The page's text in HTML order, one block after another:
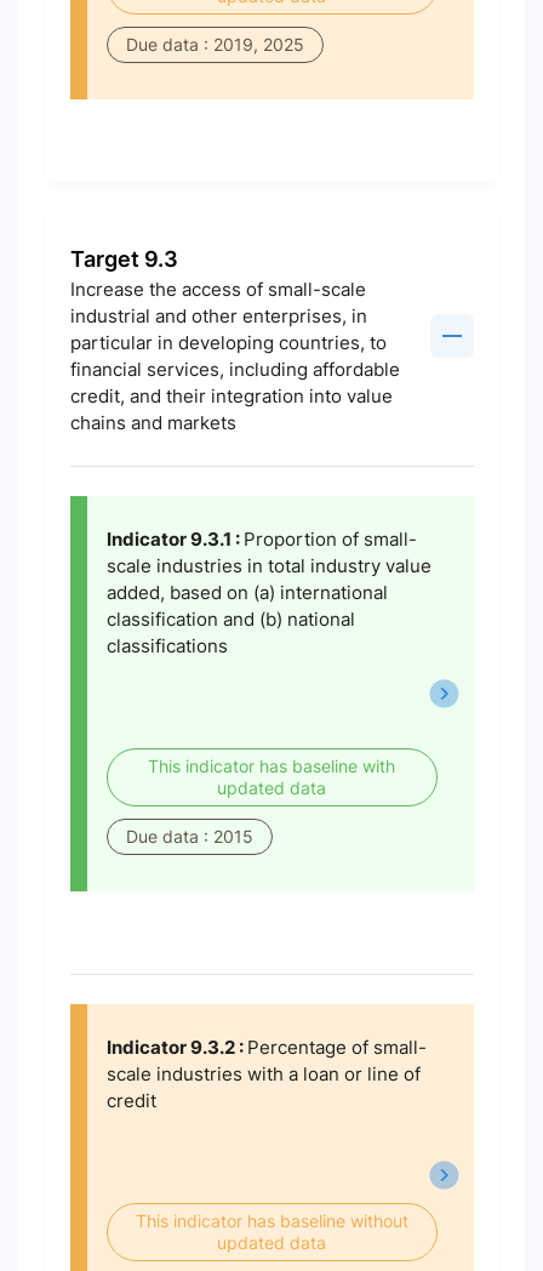
Due data : 2019, 2025
Target 9.3
Increase the access of small-scale
industrial and other enterprises, in
particular in developing countries, to
financial services, including affordable
credit, and their integration into value
chains and markets
Indicator 9.3.1 : Proportion of small-
scale industries in total industry value
added, based on (a) international
classification and (b) national
classifications
This indicator has baseline with
updated data
Due data : 2015
Indicator 9.3.2 : Percentage of small-
scale industries with a loan or line of
credit
This indicator has baseline without
updated data